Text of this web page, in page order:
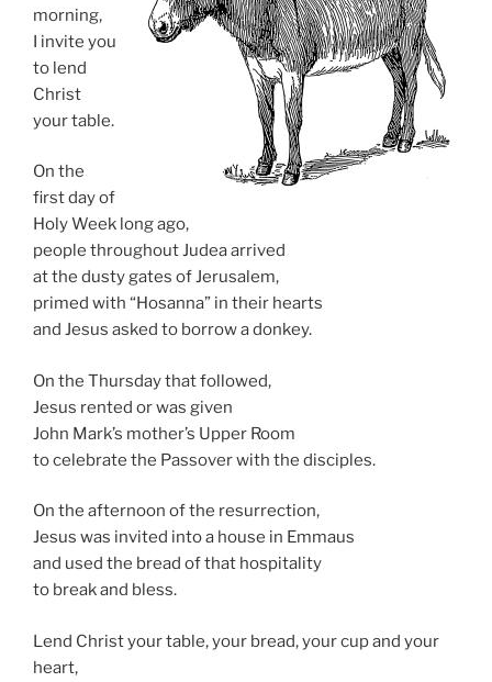
morning,
I invite you
to lend
Christ
your table.
On the
first day of
Holy Week long ago,
people throughout Judea arrived
at the dusty gates of Jerusalem,
primed with “Hosanna” in their hearts
and Jesus asked to borrow a donkey.
On the Thursday that followed,
Jesus rented or was given
John Mark’s mother’s Upper Room
to celebrate the Passover with the disciples.
On the afternoon of the resurrection,
Jesus was invited into a house in Emmaus
and used the bread of that hospitality
to break and bless.
Lend Christ your table, your bread, your cup and your
heart,